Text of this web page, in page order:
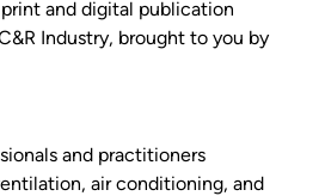
and digital publication
Industry, brought to you by
and practitioners
air conditioning, and